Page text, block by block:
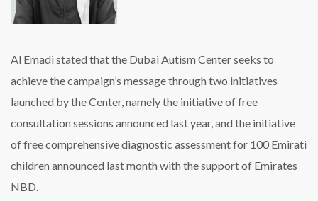
Al Emadi stated that the Dubai Autism Center seeks to
achieve the campaign’s message through two initiatives
launched by the Center, namely the initiative of free
consultation sessions announced last year, and the initiative
of free comprehensive diagnostic assessment for 100 Emirati
children announced last month with the support of Emirates
NBD.